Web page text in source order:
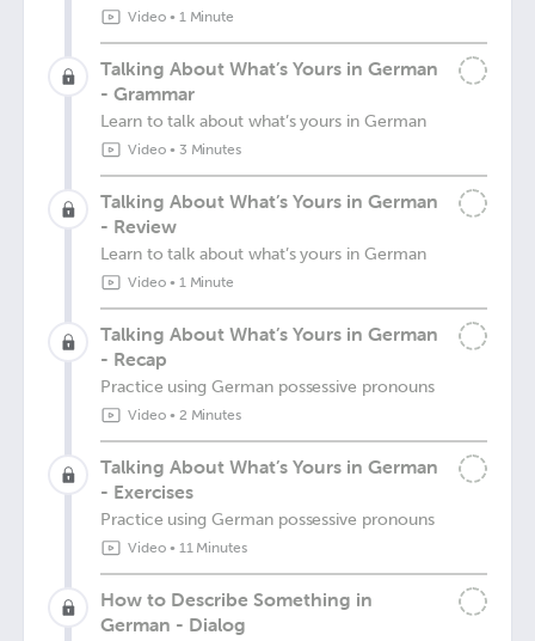
Video• 1 Minute
Talking About What’s Yours in German
- Grammar
Learn to talk about what’s yours in German
Video• 3 Minutes
Talking About What’s Yours in German
- Review
Learn to talk about what’s yours in German
Video• 1 Minute
Talking About What’s Yours in German
- Recap
Practice using German possessive pronouns
Video• 2 Minutes
Talking About What’s Yours in German
- Exercises
Practice using German possessive pronouns
Video• 11 Minutes
How to Describe Something in
German - Dialog